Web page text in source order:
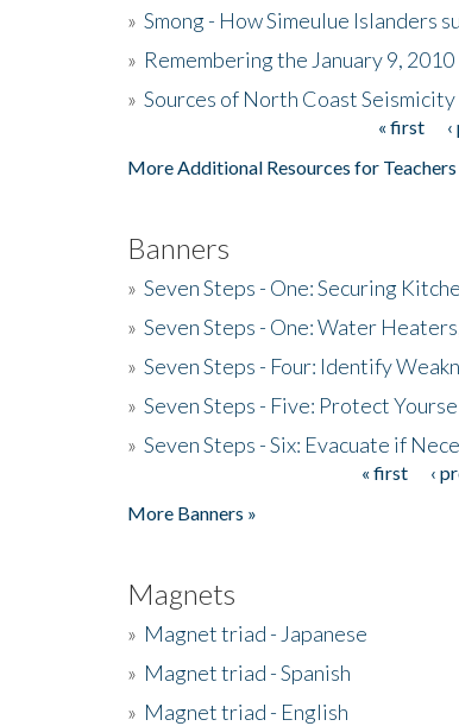
» Smong - How Simeulue Islanders
» Remembering the January 9,
» Sources of North Coast Seismicity
« first
More Additional Resources for Teachers
Banners
» Seven Steps - One: Securing
» Seven Steps - One: Water
» Seven Steps - Four: Identify
» Seven Steps - Five: Protect
» Seven Steps - Six: Evacuate if
« first ‹
More Banners »
Magnets
» Magnet triad - Japanese
» Magnet triad - Spanish
» Magnet triad - English